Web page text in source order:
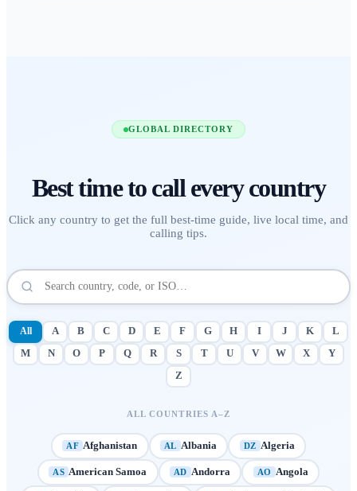
GLOBAL DIRECTORY
Best time to call every country
Click any country to get the full best-time guide, live local time, and
calling tips.
All A B C D E F G H I J K
L
M
N O P Q R S T U V W X
Y
Z
ALL COUNTRIES A–Z
AF Afghanistan AL Albania DZ Algeria
AS American Samoa AD Andorra AO Angola